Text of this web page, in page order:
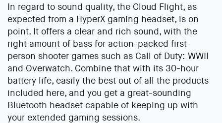
In regard to sound quality, the Cloud Flight, as
expected from a HyperX gaming headset, is on
point. It offers a clear and rich sound, with the
right amount of bass for action-packed first-
person shooter games such as Call of Duty: WWII
and Overwatch. Combine that with its 30-hour
battery life, easily the best out of all the products
included here, and you get a great-sounding
Bluetooth headset capable of keeping up with
your extended gaming sessions.